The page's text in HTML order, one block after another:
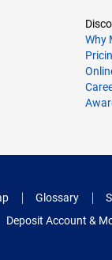
Why
Glossary
Deposit Account &